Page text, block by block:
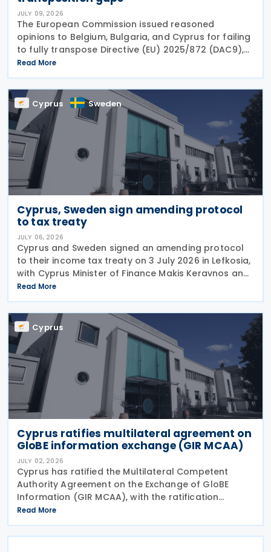
JULY 09, 2026
The European Commission issued reasoned
opinions to Belgium, Bulgaria, and Cyprus for failing
to fully transpose Directive (EU) 2025/872 (DAC9),
which establishes rules for the filing and exchange
of GloBE Information Returns (top-up tax
information
Read More
Cyprus Sweden
Cyprus, Sweden sign amending protocol
to tax treaty
JULY 06, 2026
Cyprus and Sweden signed an amending protocol
to their income tax treaty on 3 July 2026 in Lefkosia,
with Cyprus Minister of Finance Makis Keravnos and
Swedish Ambassador Martin Hagström serving as
signatories. The protocol marks the first revision
Read More
Cyprus
Cyprus ratifies multilateral agreement on
GloBE information exchange (GIR MCAA)
JULY 02, 2026
Cyprus has ratified the Multilateral Competent
Authority Agreement on the Exchange of GloBE
Information (GIR MCAA), with the ratification
published in the Official Gazette on 26 June 2026.
Having signed the agreement on 12 May 2026,
Cyprus joins
Read More